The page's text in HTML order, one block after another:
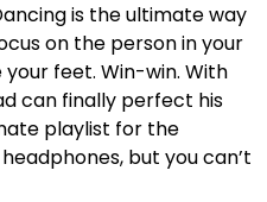
is the ultimate way
on the person in your
feet. Win-win. With
can finally perfect his
playlist for the
but you can’t